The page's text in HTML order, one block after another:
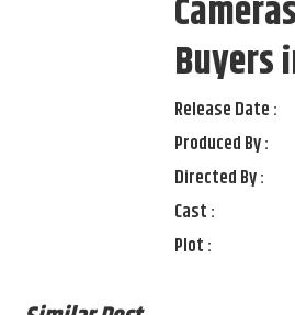
Buyers
Release Date :
Produced By :
Directed By :
Cast :
Plot :